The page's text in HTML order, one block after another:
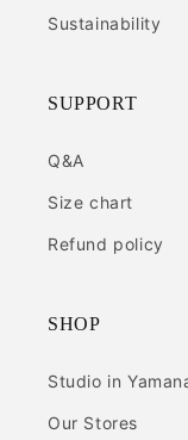
Sustainability
SUPPORT
Q&A
Size chart
Refund policy
SHOP
Studio in
Our Stores